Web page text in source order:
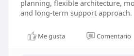
planning, flexible architecture,
and long-term support approach.
Me gusta Comentario